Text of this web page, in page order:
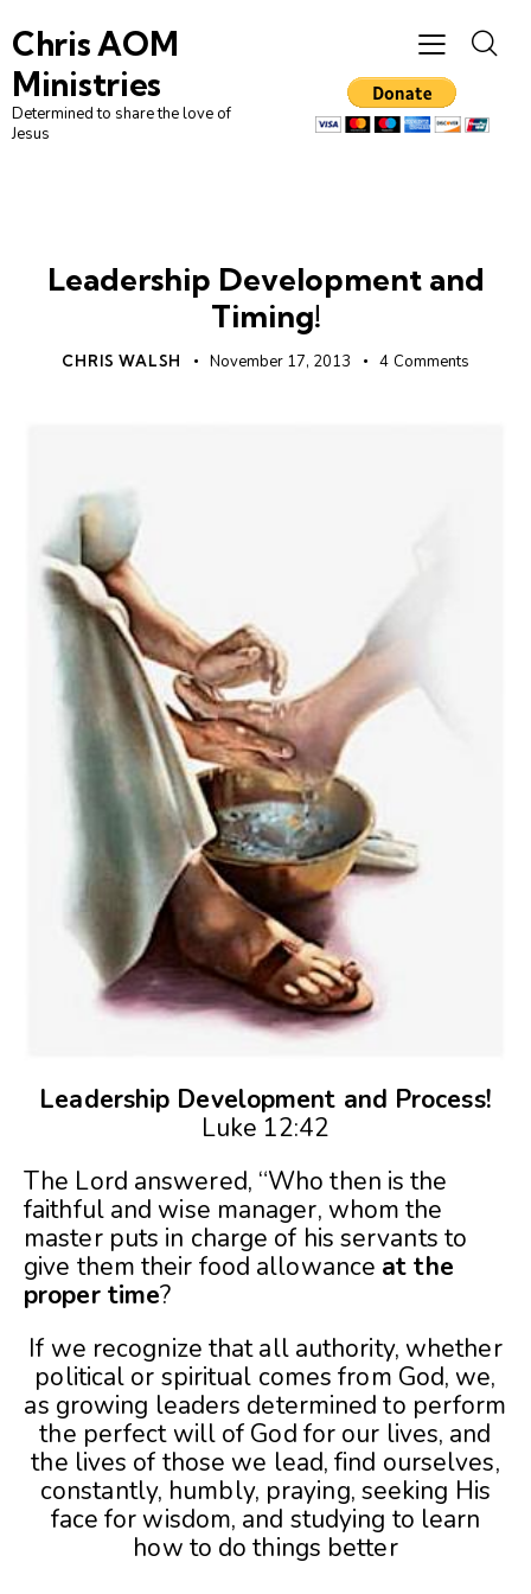
Chris AOM
Ministries
Determined to share the love of
Jesus
Leadership Development and
Timing!
CHRIS WALSH November 17, 2013 4 Comments
Leadership Development and Process!
Luke 12:42
The Lord answered, “Who then is the
faithful and wise manager, whom the
master puts in charge of his servants to
give them their food allowance at the
proper time?
If we recognize that all authority, whether
political or spiritual comes from God, we,
as growing leaders determined to perform
the perfect will of God for our lives, and
the lives of those we lead, find ourselves,
constantly, humbly, praying, seeking His
face for wisdom, and studying to learn
how to do things better